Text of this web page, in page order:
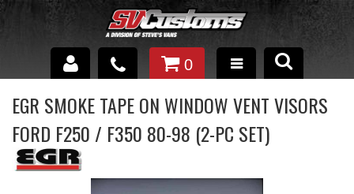
INTERIOR ACCESSORIES
EXTERIOR ACCESSORIES
SUSPENSION
0
EGR SMOKE TAPE ON WINDOW VENT VISORS
FORD F250 / F350 80-98 (2-PC SET)